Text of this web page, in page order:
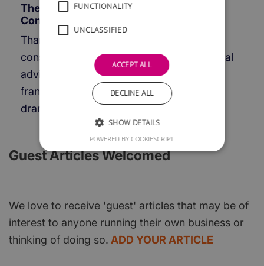
The Value of Experienced Franchise
Consultants
Thanks to more experienced franchise
consultants, lawyers and other professional
advisers being readily available the
franchise failure rate has been reduced
dramatically.
Guest Articles Welcomed
We love to receive 'guest' articles that may be of
interest to anyone running their own business or
thinking of doing so. ADD YOUR ARTICLE
FUNCTIONALITY
UNCLASSIFIED
ACCEPT ALL
DECLINE ALL
SHOW DETAILS
POWERED BY COOKIESCRIPT